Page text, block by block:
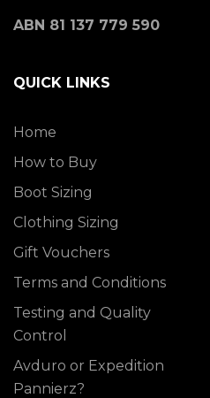
ABN 81 137 779 590
QUICK LINKS
Home
How to Buy
Boot Sizing
Clothing Sizing
Gift Vouchers
Terms and Conditions
Testing and Quality
Control
Avduro or Expedition
Pannierz?